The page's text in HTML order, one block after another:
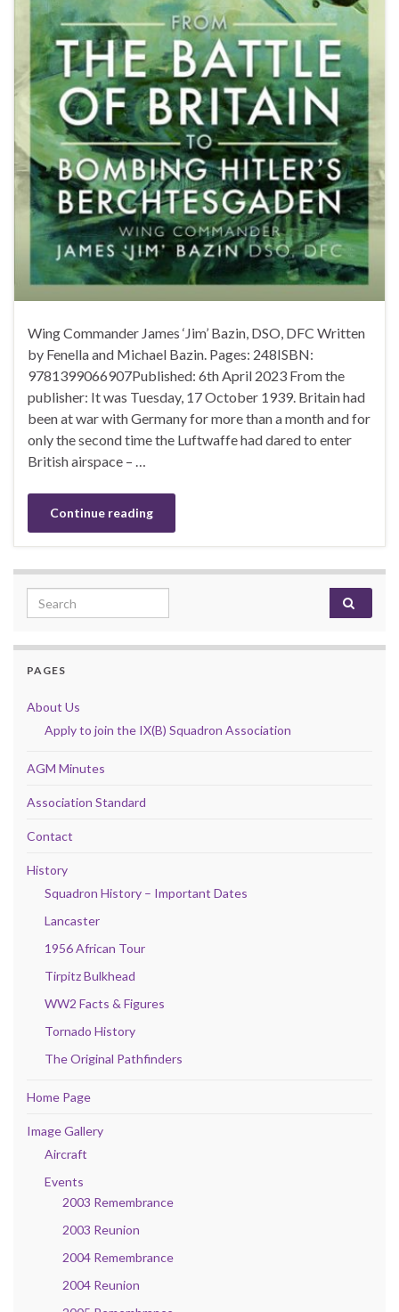
Wing Commander James ‘Jim’ Bazin, DSO, DFC Written
by Fenella and Michael Bazin. Pages: 248ISBN:
9781399066907Published: 6th April 2023 From the
publisher: It was Tuesday, 17 October 1939. Britain had
been at war with Germany for more than a month and for
only the second time the Luftwaffe had dared to enter
British airspace – …
Continue reading
Search for:
PAGES
About Us
Apply to join the IX(B) Squadron Association
AGM Minutes
Association Standard
Contact
History
Squadron History – Important Dates
Lancaster
1956 African Tour
Tirpitz Bulkhead
WW2 Facts & Figures
Tornado History
The Original Pathfinders
Home Page
Image Gallery
Aircraft
Events
2003 Remembrance
2003 Reunion
2004 Remembrance
2004 Reunion